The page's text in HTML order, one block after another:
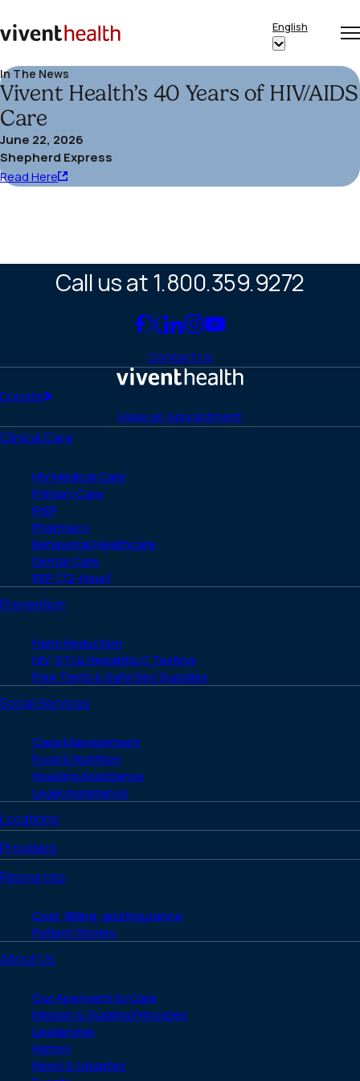
Home
English
Show
for
In The News
Vivent Health’s 40 Years of HIV/AIDS
Care
June 22, 2026
Shepherd Express
Read HereRead
new
window)
Call us at 1.800.359.9272
Link
to
Facebook
Link
to
X
Link
to
LinkedIn
Link
to
Instagram
Link
YouTube
Contact Us
Donate
Make an Appointment
Clinical Care
HIV Medical Care
Primary Care
PrEP
Pharmacy
Behavioral Healthcare
Dental Care
PEP (72-Hour)
Prevention
Harm Reduction
HIV, STI & Hepatitis C Testing
Free Tests & Safe Sex Supplies
Social Services
Case Management
Food & Nutrition
Housing Assistance
Legal Assistance
Locations
Providers
Resources
Cost, Billing, and Insurance
Patient Stories
About Us
Our Approach to Care
Mission & Guiding Principles
Leadership
History
News & Updates